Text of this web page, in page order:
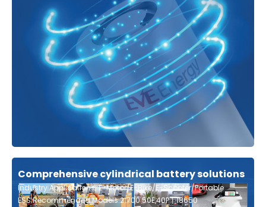
Comprehensive cylindrical battery solutions
Industry Applications: E-Motor/E-Bike/E-Scooter/Portable
ESS;Recommended Models:21700 50E,40P丨18650